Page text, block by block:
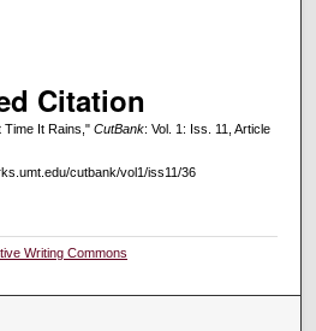
Citation
Time It Rains," CutBank: Vol. 1: Iss. 11, Article
cutbank/vol1/iss11/36
Writing Commons